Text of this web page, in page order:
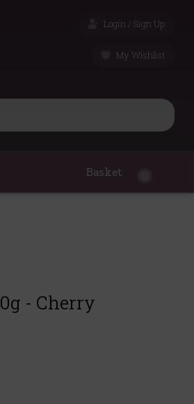
Login / Sign Up
My Wishlist
Basket
- Cherry